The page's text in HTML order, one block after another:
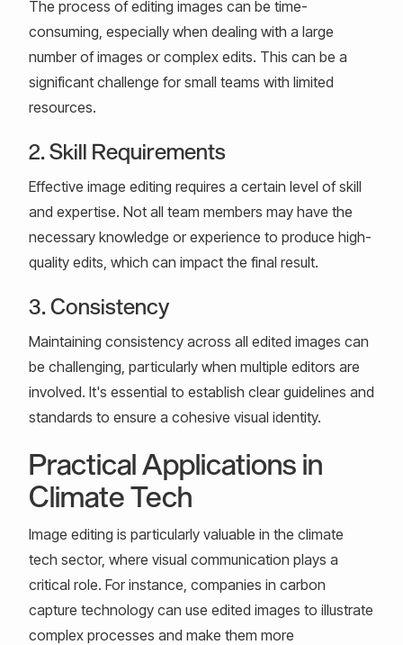
The process of editing images can be time-
consuming, especially when dealing with a large
number of images or complex edits. This can be a
significant challenge for small teams with limited
resources.
2. Skill Requirements
Effective image editing requires a certain level of skill
and expertise. Not all team members may have the
necessary knowledge or experience to produce high-
quality edits, which can impact the final result.
3. Consistency
Maintaining consistency across all edited images can
be challenging, particularly when multiple editors are
involved. It's essential to establish clear guidelines and
standards to ensure a cohesive visual identity.
Practical Applications in
Climate Tech
Image editing is particularly valuable in the climate
tech sector, where visual communication plays a
critical role. For instance, companies in carbon
capture technology can use edited images to illustrate
complex processes and make them more